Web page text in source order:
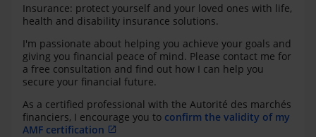
Insurance: protect yourself and your loved ones with life,
health and disability insurance solutions.
I'm passionate about helping you achieve your goals and
giving you financial peace of mind. Please contact me for
a free consultation and find out how I can help you
secure your financial future.
As a certified professional with the Autorité des marchés
financiers, I encourage you to confirm the validity of my
AMF certification